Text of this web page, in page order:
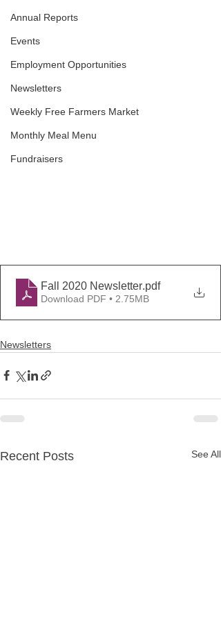
Annual Reports
Events
Employment Opportunities
Newsletters
Weekly Free Farmers Market
Monthly Meal Menu
Fundraisers
Fall 2020 Newsletter.pdf
Download PDF • 2.75MB
Newsletters
Recent Posts See All